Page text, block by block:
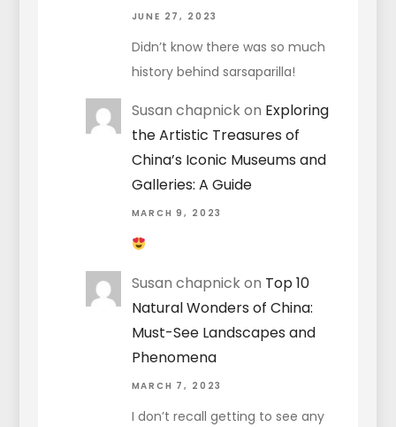
JUNE 27, 2023
Didn’t know there was so much
history behind sarsaparilla!
Susan chapnickon Exploring
the Artistic Treasures of
China’s Iconic Museums and
Galleries: A Guide
MARCH 9, 2023
Susan chapnickon Top 10
Natural Wonders of China:
Must-See Landscapes and
Phenomena
MARCH 7, 2023
I don’t recall getting to see any